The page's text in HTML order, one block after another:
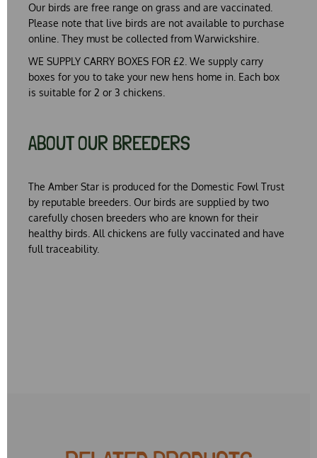
Our birds are free range on grass and are vaccinated.
Please note that live birds are not available to purchase
online. They must be collected from Warwickshire.
WE SUPPLY CARRY BOXES FOR £2. We supply carry
boxes for you to take your new hens home in. Each box
is suitable for 2 or 3 chickens.
ABOUT OUR BREEDERS
The Amber Star is produced for the Domestic Fowl Trust
by reputable breeders. Our birds are supplied by two
carefully chosen breeders who are known for their
healthy birds. All chickens are fully vaccinated and have
full traceability.